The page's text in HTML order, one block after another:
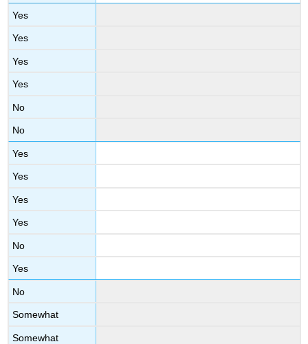
Yes
Yes
Yes
Yes
No
No
Yes
Yes
Yes
Yes
No
Yes
No
Somewhat
Somewhat